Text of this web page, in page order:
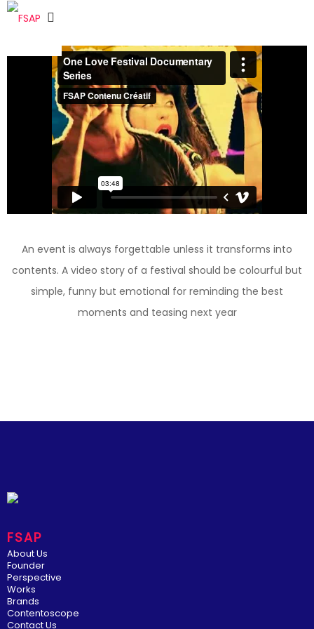
An event is always forgettable unless it transforms into
contents. A video story of a festival should be colourful but
simple, funny but emotional for reminding the best
moments and teasing next year
FSAP
About Us
Founder
Perspective
Works
Brands
Contentoscope
Contact Us